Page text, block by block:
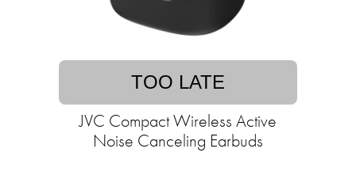
TOO LATE
JVC Compact Wireless Active
Noise Canceling Earbuds